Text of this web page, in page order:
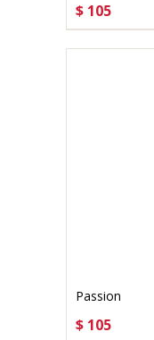
$ 105
Passion
$ 105